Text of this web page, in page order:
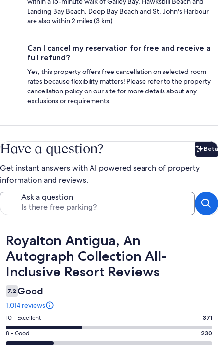
Landing Bay Beach. Deep Bay Beach and St. John's Harbour
are also within 2 miles (3 km).
Can I cancel my reservation for free and receive a
full refund?
Yes, this property offers free cancellation on selected room
rates because flexibility matters! Please refer to the property
cancellation policy on our site for more details about any
exclusions or requirements.
Have a question? Beta
Get instant answers with AI powered search of property
information and reviews.
Ask a question
Reviews
Royalton Antigua, An
Autograph Collection All-
Inclusive Resort Reviews
7.2 Good
1,014 reviews
Rating
10
-
10 - Excellent 371
Rating
8
8 - Good 230